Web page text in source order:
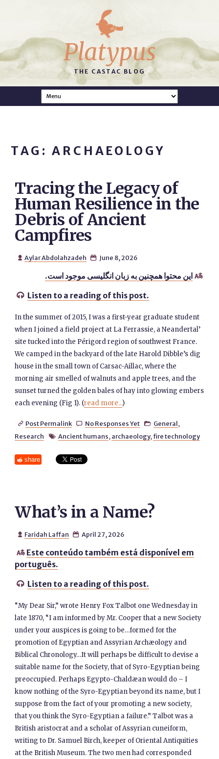
Platypus
THE CASTAC BLOG
TAG: ARCHAEOLOGY
Tracing the Legacy of
Human Resilience in the
Debris of Ancient
Campfires
 Aylar Abdolahzadeh  June 8, 2026
 این محتوا همچنین به زبان انگلیسی موجود است.
 Listen to a reading of this post.
In the summer of 2015, I was a first-year graduate student
when I joined a field project at La Ferrassie, a Neandertal’
site tucked into the Périgord region of southwest France.
We camped in the backyard of the late Harold Dibble’s dig
house in the small town of Carsac-Aillac, where the
morning air smelled of walnuts and apple trees, and the
sunset turned the golden bales of hay into glowing embers
each evening (Fig 1). (read more...)
 Post Permalink  No Responses Yet  General,
Research
 Ancient humans, archaeology, fire technology
share
What’s in a Name?
 Faridah Laffan  April 27, 2026
 Este conteúdo também está disponível em
português.
 Listen to a reading of this post.
“My Dear Sir,” wrote Henry Fox Talbot one Wednesday in
late 1870, “I am informed by Mr. Cooper that a new Society
under your auspices is going to be…formed for the
promotion of Egyptian and Assyrian Archæology and
Biblical Chronology…It will perhaps be difficult to devise a
suitable name for the Society, that of Syro-Egyptian being
preoccupied. Perhaps Egypto-Chaldæan would do – I
know nothing of the Syro-Egyptian beyond its name, but I
suppose from the fact of your promoting a new society,
that you think the Syro-Egyptian a failure.” Talbot was a
British aristocrat and a scholar of Assyrian cuneiform,
writing to Dr. Samuel Birch, keeper of Oriental Antiquities
at the British Museum. The two men had corresponded